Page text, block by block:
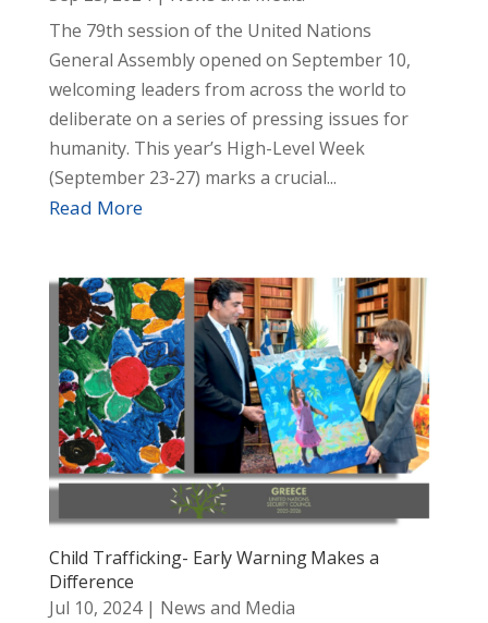
The 79th session of the United Nations
General Assembly opened on September 10,
welcoming leaders from across the world to
deliberate on a series of pressing issues for
humanity. This year’s High-Level Week
(September 23-27) marks a crucial...
Read More
Child Trafficking- Early Warning Makes a
Difference
Jul 10, 2024| News and Media